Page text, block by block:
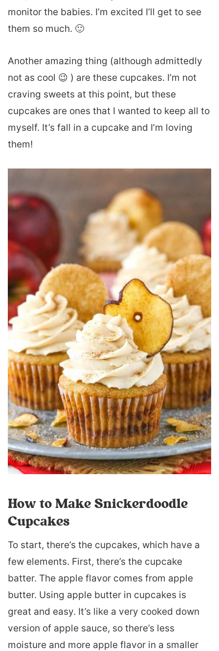
monitor the babies. I’m excited I’ll get to see
them so much. 🙂
Another amazing thing (although admittedly
not as cool 😉 ) are these cupcakes. I’m not
craving sweets at this point, but these
cupcakes are ones that I wanted to keep all to
myself. It’s fall in a cupcake and I’m loving
them!
How to Make Snickerdoodle
Cupcakes
To start, there’s the cupcakes, which have a
few elements. First, there’s the cupcake
batter. The apple flavor comes from apple
butter. Using apple butter in cupcakes is
great and easy. It’s like a very cooked down
version of apple sauce, so there’s less
moisture and more apple flavor in a smaller